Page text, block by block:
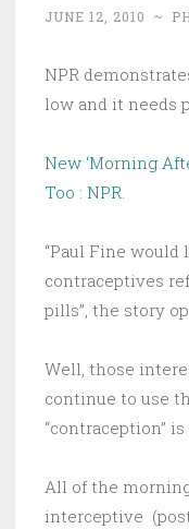
JUNE 12, 2010 ~
NPR
low and it needs
New ‘Morning
Too : NPR.
“Paul Fine
contraceptives
pills”, the story
Well, those
continue to use
“contraception”
All of the
interceptive